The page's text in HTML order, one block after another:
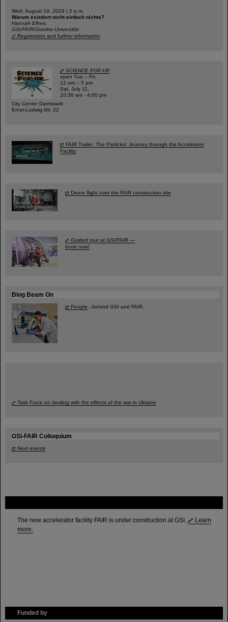
The new accelerator facility FAIR is under construction at GSI.
Learn
more.
Funded by
Wed, August 19, 2026 | 2 p.m.
Warum existiert nicht einfach nichts?
Hannah Elfner,
GSI/FAIR/Goethe-Universität
Registration and further information
SCIENCE POP-UP
open Tue – Fri,
12 am – 5 pm
Sat, July 11,
10:30 am - 4:00 pm
City Center Darmstadt
Ernst-Ludwig-Str. 22
FAIR Trailer: The Particles' Journey through the Accelerator
Facility
Drone flight over the FAIR construction site
Guided tour at GSI/FAIR —
book now!
Blog Beam On
People...behind GSI and FAIR.
Task Force on dealing with the effects of the war in Ukraine
GSI-FAIR Colloquium
Next events